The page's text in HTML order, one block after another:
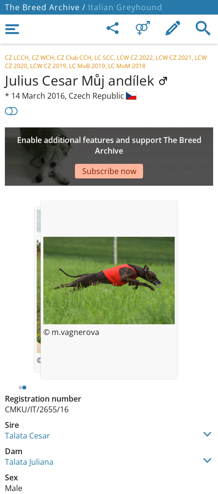
The Breed Archive / Italian Greyhound
CZ LCCH, CZ WCH, CZ Club CCH, LC SCC, LCW CZ 2022, LCW CZ 2021, LCW
CZ 2020, LCW CZ 2019, LC MoB 2019, LC MoM 2018
Julius Cesar Můj andílek
* 14 March 2016, Czech Republic
Enable additional features and support The Breed
Archive
Subscribe now
Registration number
CMKU/IT/2655/16
Sire
Talata Cesar
Dam
Talata Juliana
Sex
Male
© Monika Vágnerová
© m.vagnerova